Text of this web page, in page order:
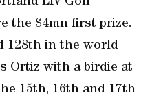
the $4mn first prize.
128th in the world
Ortiz with a birdie at
15th, 16th and 17th